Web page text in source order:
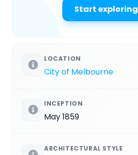
Start exploring
LOCATION
City of Melbourne
INCEPTION
May 1859
ARCHITECTURAL STYLE